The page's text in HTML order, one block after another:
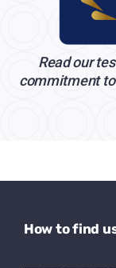
Read our
commitment
How to find